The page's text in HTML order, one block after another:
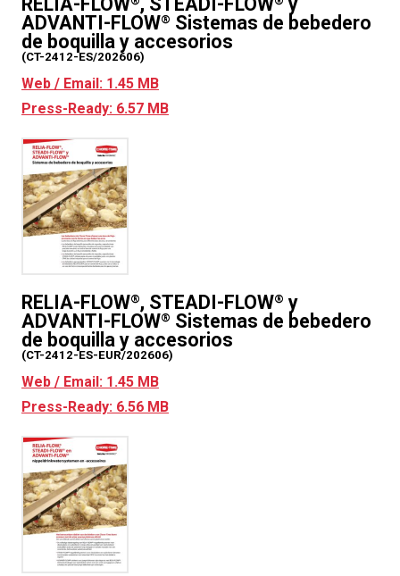
ADVANTI-FLOW® Sistemas de bebedero
de boquilla y accesorios
(CT-2412-ES/202606)
Web / Email: 1.45 MB
Press-Ready: 6.57 MB
RELIA-FLOW®, STEADI-FLOW® y
ADVANTI-FLOW® Sistemas de bebedero
de boquilla y accesorios
(CT-2412-ES-EUR/202606)
Web / Email: 1.45 MB
Press-Ready: 6.56 MB